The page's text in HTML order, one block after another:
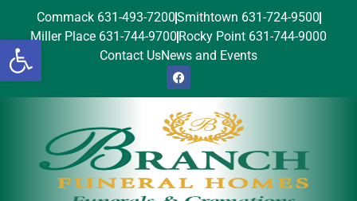
Open toolbar
Commack 631-493-7200Smithtown 631-724-9500
Miller Place 631-744-9700 Rocky Point 631-744-9000
Contact UsNews and Events